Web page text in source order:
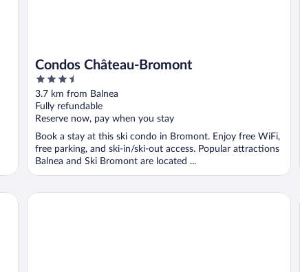
Condos Château-Bromont
3.5
out
of
5
3.7 km from Balnea
Fully refundable
Reserve now, pay when you stay
Book a stay at this ski condo in Bromont. Enjoy free WiFi,
free parking, and ski-in/ski-out access. Popular attractions
Balnea and Ski Bromont are located ...
Gîte Le Passe-Partout